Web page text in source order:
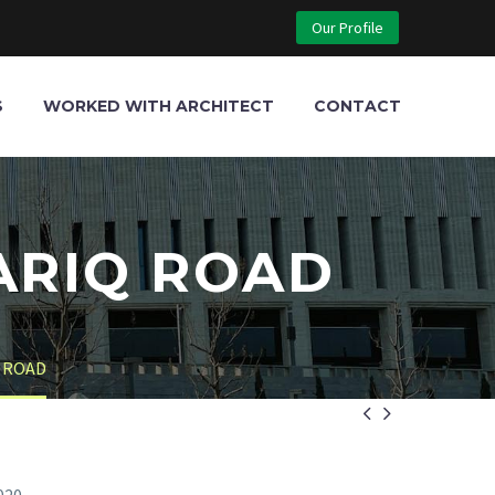
Our Profile
WORKED WITH ARCHITECT CONTACT
ROAD
 